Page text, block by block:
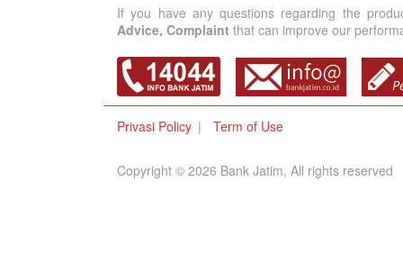
If you have any questions regarding the
Advice, Complaint that can improve our
Privasi Policy Term of Use
Copyright © 2026 Bank Jatim, All rights reserved